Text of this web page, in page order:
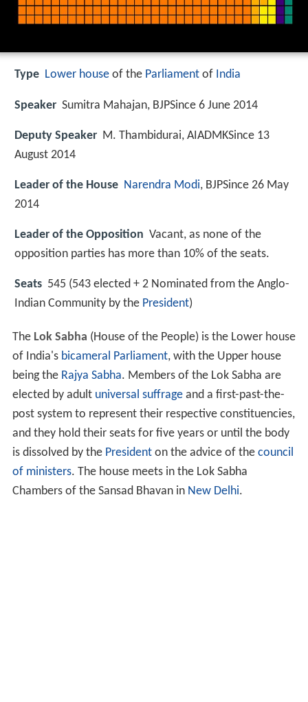
Type Lower house of the Parliament of India
Speaker Sumitra Mahajan, BJPSince 6 June 2014
Deputy Speaker M. Thambidurai, AIADMKSince 13
August 2014
Leader of the House Narendra Modi, BJPSince 26 May
2014
Leader of the Opposition Vacant, as none of the
opposition parties has more than 10% of the seats.
Seats 545 (543 elected + 2 Nominated from the Anglo-
Indian Community by the President)
The Lok Sabha (House of the People) is the Lower house
of India's bicameral Parliament, with the Upper house
being the Rajya Sabha. Members of the Lok Sabha are
elected by adult universal suffrageand a first-past-the-
post system to represent their respective constituencies,
and they hold their seats for five years or until the body
is dissolved by the Presidenton the advice of the council
of ministers. The house meets in the Lok Sabha
Chambers of the Sansad Bhavan in New Delhi.